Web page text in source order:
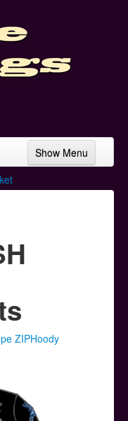
Show Menu
ZIPHoody